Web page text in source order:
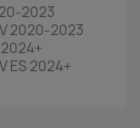
2023
2020-2023
2024+
ES 2024+